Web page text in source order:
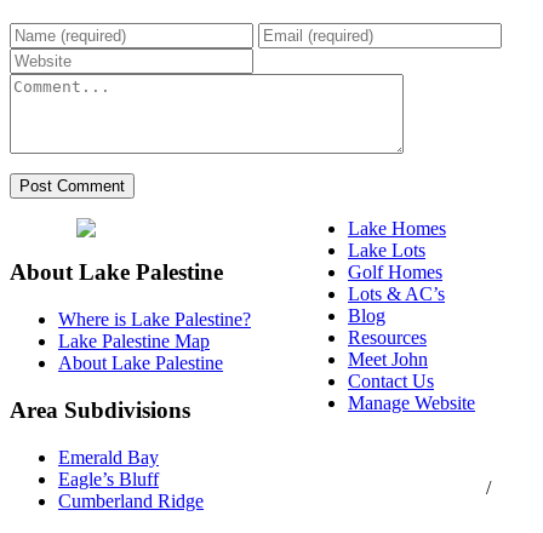
About Lake Palestine
Where is Lake Palestine?
Lake Palestine Map
About Lake Palestine
Area Subdivisions
Emerald Bay
Eagle’s Bluff
Cumberland Ridge
Lake Homes
Lake Lots
Golf Homes
Lots & AC’s
Blog
Resources
Meet John
Contact Us
Manage Website
/